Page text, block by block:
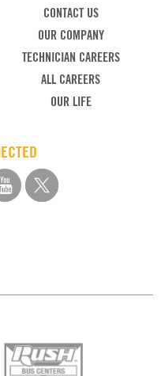
CONTACT US
OUR COMPANY
TECHNICIAN CAREERS
ALL CAREERS
OUR LIFE